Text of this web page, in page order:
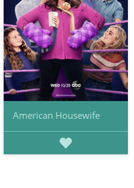
American Housewife